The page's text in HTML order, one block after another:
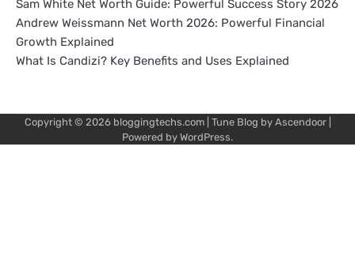
Sam White Net Worth Guide: Powerful Success Story 2026
Andrew Weissmann Net Worth 2026: Powerful Financial
Growth Explained
What Is Candizi? Key Benefits and Uses Explained
Copyright © 2026 bloggingtechs.com| Tune Blog by Ascendoor|
Powered by WordPress.